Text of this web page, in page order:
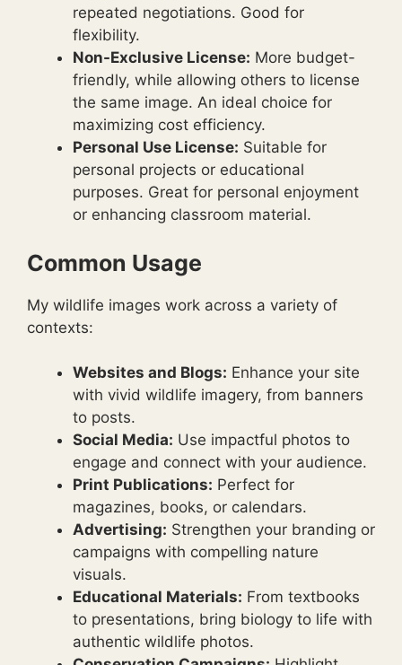
repeated negotiations. Good for
flexibility.
Non-Exclusive License: More budget-
friendly, while allowing others to license
the same image. An ideal choice for
maximizing cost efficiency.
Personal Use License: Suitable for
personal projects or educational
purposes. Great for personal enjoyment
or enhancing classroom material.
Common Usage
My wildlife images work across a variety of
contexts:
Websites and Blogs: Enhance your site
with vivid wildlife imagery, from banners
to posts.
Social Media: Use impactful photos to
engage and connect with your audience.
Print Publications: Perfect for
magazines, books, or calendars.
Advertising: Strengthen your branding or
campaigns with compelling nature
visuals.
Educational Materials: From textbooks
to presentations, bring biology to life with
authentic wildlife photos.